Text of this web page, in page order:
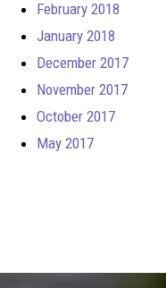
February 2018
January 2018
December 2017
November 2017
October 2017
May 2017